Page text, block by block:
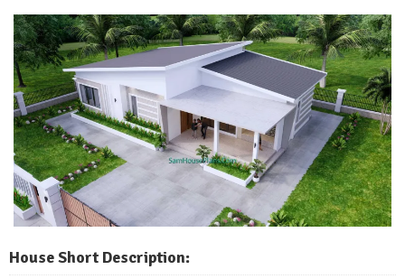
House Short Description: